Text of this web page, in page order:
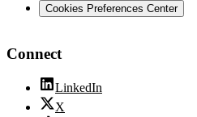
Cookies Preferences Center
Connect
LinkedIn
X